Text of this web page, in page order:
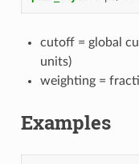
cutoff = global
units)
weighting =
Examples